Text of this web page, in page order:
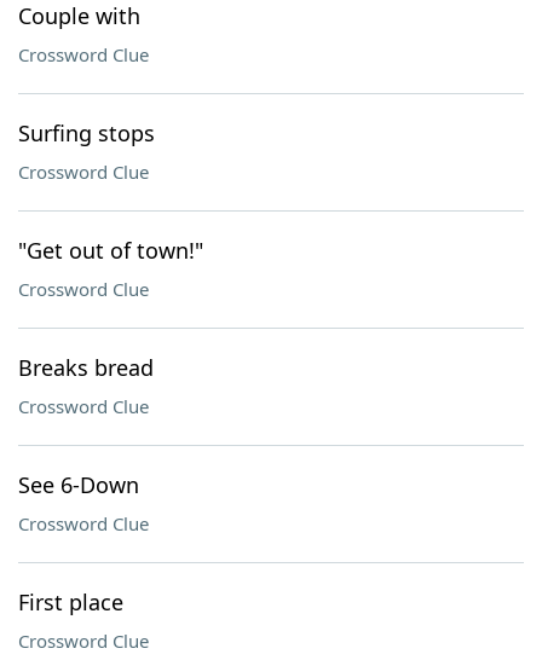
Couple with
Crossword Clue
Surfing stops
Crossword Clue
"Get out of town!"
Crossword Clue
Breaks bread
Crossword Clue
See 6-Down
Crossword Clue
First place
Crossword Clue